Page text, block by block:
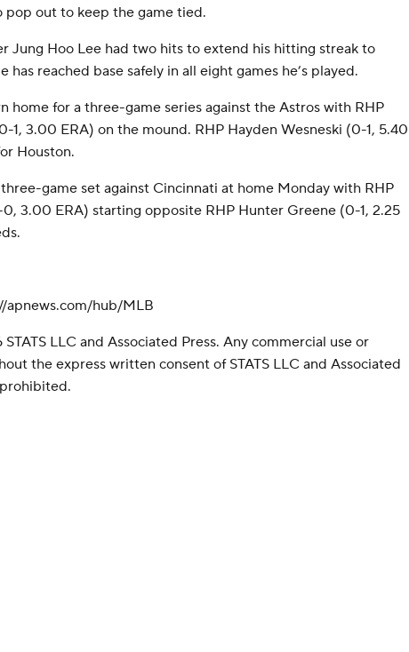
pop out to keep the game tied.
Jung Hoo Lee had two hits to extend his hitting streak to
has reached base safely in all eight games he’s played.
home for a three-game series against the Astros with RHP
1, 3.00 ERA) on the mound. RHP Hayden Wesneski (0-1, 5.40
Houston.
game set against Cincinnati at home Monday with RHP
0, 3.00 ERA) starting opposite RHP Hunter Greene (0-1, 2.25
apnews.com/hub/MLB
LLC and Associated Press. Any commercial use or
the express written consent of STATS LLC and Associated